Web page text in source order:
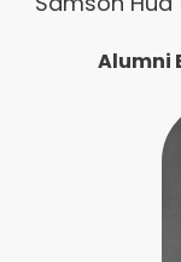
Alumni